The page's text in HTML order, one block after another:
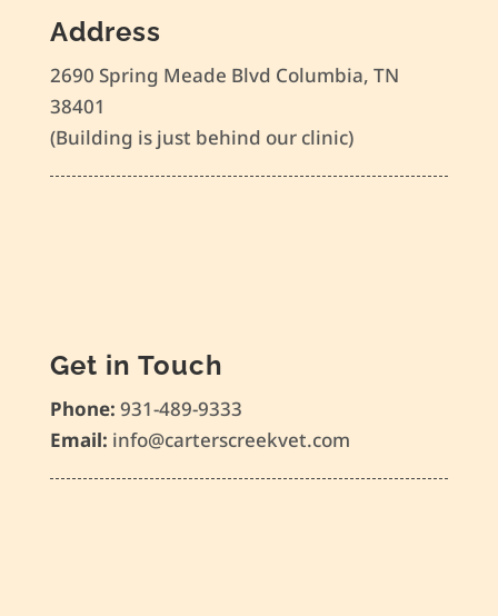
Address
2690 Spring Meade Blvd Columbia, TN
38401
(Building is just behind our clinic)
Get in Touch
Phone: 931-489-9333
Email: info@carterscreekvet.com